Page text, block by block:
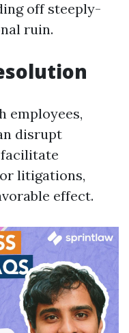
off steeply-
ruin.
employees,
disrupt
facilitate
litigations,
effect.